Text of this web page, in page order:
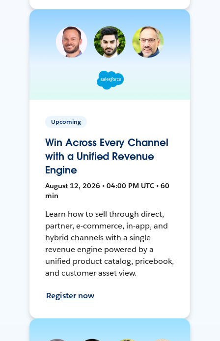
Upcoming
Win Across Every Channel
with a Unified Revenue
Engine
August 12, 2026 • 04:00 PM UTC • 60
min
Learn how to sell through direct,
partner, e-commerce, in-app, and
hybrid channels with a single
revenue engine powered by a
unified product catalog, pricebook,
and customer asset view.
Register now